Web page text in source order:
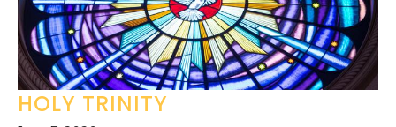
HOLY TRINITY